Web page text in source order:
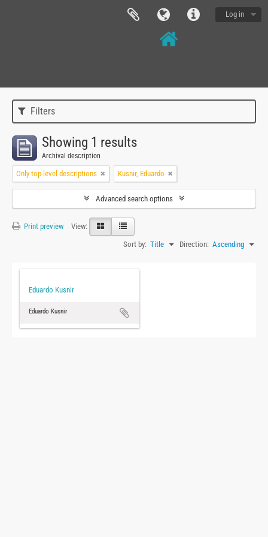
Log in
Filters
Showing 1 results
Archival description
Only top-level descriptions Kusnir, Eduardo
Advanced search options
Print preview
View:
Sort by: Title Direction: Ascending
Eduardo Kusnir
Eduardo Kusnir